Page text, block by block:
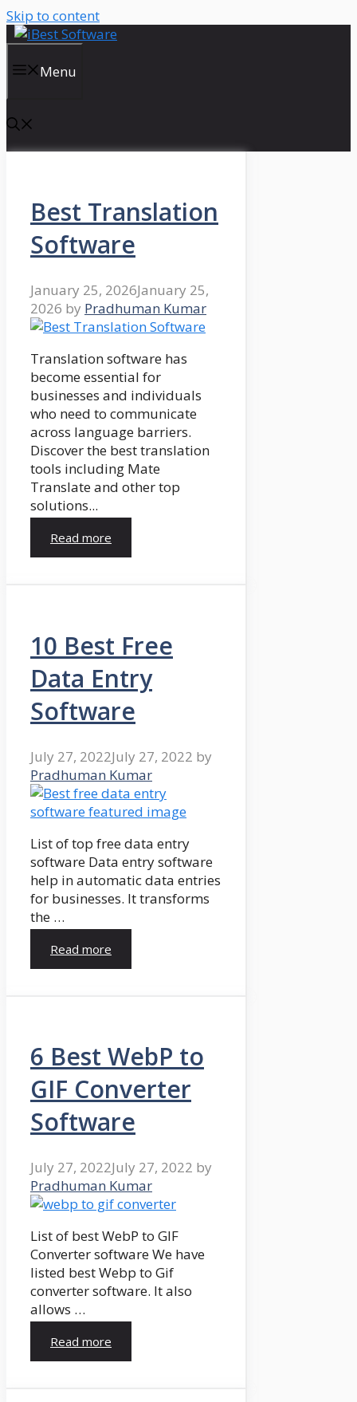
Skip to content
Menu
Best Translation
Software
January 25, 2026January 25,
2026 by Pradhuman Kumar
Translation software has
become essential for
businesses and individuals
who need to communicate
across language barriers.
Discover the best translation
tools including Mate
Translate and other top
solutions...
Read more
10 Best Free
Data Entry
Software
July 27, 2022July 27, 2022 by
Pradhuman Kumar
List of top free data entry
software Data entry software
help in automatic data entries
for businesses. It transforms
the …
Read more
6 Best WebP to
GIF Converter
Software
July 27, 2022July 27, 2022 by
Pradhuman Kumar
List of best WebP to GIF
Converter software We have
listed best Webp to Gif
converter software. It also
allows …
Read more